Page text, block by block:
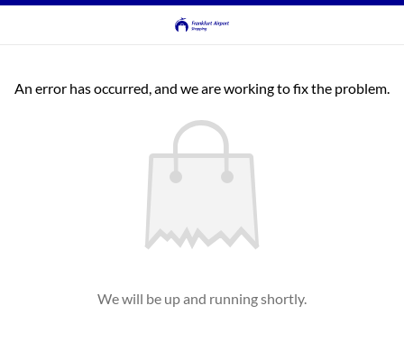
An error has occurred, and we are working to fix the problem.
We will be up and running shortly.